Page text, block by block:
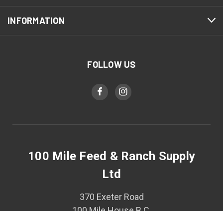
INFORMATION
FOLLOW US
100 Mile Feed & Ranch Supply
Ltd
370 Exeter Road